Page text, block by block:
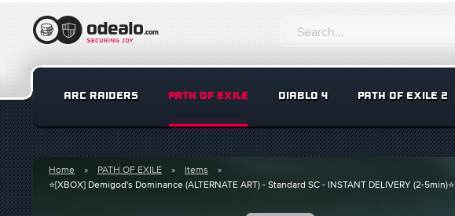
ARC RAIDERS PATH OF EXILE DIABLO 4 PATH OF EXILE 2
Home PATH OF EXILE
Items
⭐[XBOX] Demigod's Dominance (ALTERNATE ART) - Standard SC - INSTANT DELIVERY (2-5min)⭐